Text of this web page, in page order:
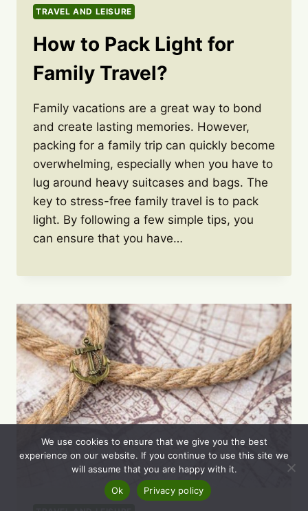
TRAVEL AND LEISURE
How to Pack Light for
Family Travel?
Family vacations are a great way to bond
and create lasting memories. However,
packing for a family trip can quickly become
overwhelming, especially when you have to
lug around heavy suitcases and bags. The
key to stress-free family travel is to pack
light. By following a few simple tips, you
can ensure that you have…
We use cookies to ensure that we give you the best
experience on our website. If you continue to use this site we
will assume that you are happy with it.
Ok
Privacy policy